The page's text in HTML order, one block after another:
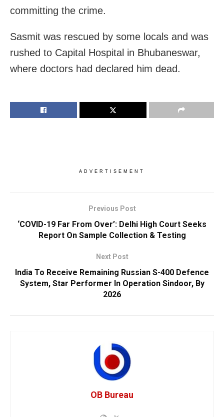
committing the crime.
Sasmit was rescued by some locals and was
rushed to Capital Hospital in Bhubaneswar,
where doctors had declared him dead.
ADVERTISEMENT
Previous Post
‘COVID-19 Far From Over’: Delhi High Court Seeks
Report On Sample Collection & Testing
Next Post
India To Receive Remaining Russian S-400 Defence
System, Star Performer In Operation Sindoor, By
2026
OB Bureau